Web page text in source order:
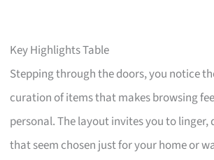
Key Highlights Table
Stepping through the doors, you notice
curation of items that makes browsing
personal. The layout invites you to linger,
that seem chosen just for your home or